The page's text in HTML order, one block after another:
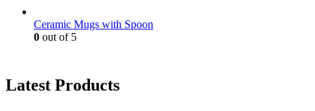
Ceramic Mugs with Spoon
0 out of 5
Latest Products